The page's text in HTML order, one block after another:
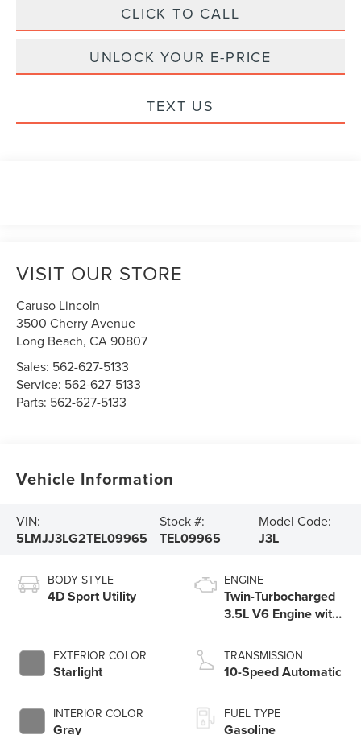
CLICK TO CALL
UNLOCK YOUR E-PRICE
TEXT US
VISIT OUR STORE
Caruso Lincoln
3500 Cherry Avenue
Long Beach,CA90807
Sales: 562-627-5133
Service: 562-627-5133
Parts: 562-627-5133
Vehicle Information
VIN:
5LMJJ3LG2TEL09965
Stock #:
TEL09965
Model Code:
J3L
BODY STYLE
4D Sport Utility
EXTERIOR COLOR
Starlight
INTERIOR COLOR
Gray
ENGINE
Twin-Turbocharged
3.5L V6 Engine with
Technology
TRANSMISSION
10-Speed Automatic
FUEL TYPE
Gasoline